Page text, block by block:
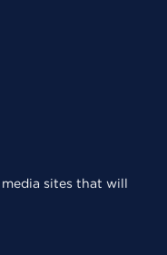
sites that will